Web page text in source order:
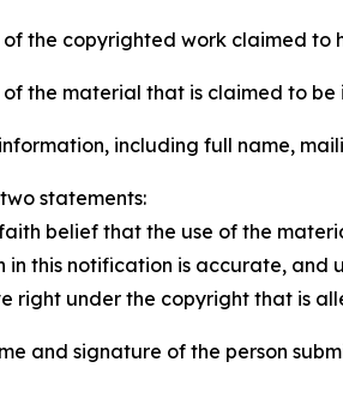
the copyrighted work claimed to
the material that is claimed to
including full name,
statements:
belief that the use of the
in this notification is accurate,
right under the copyright that is
and signature of the person